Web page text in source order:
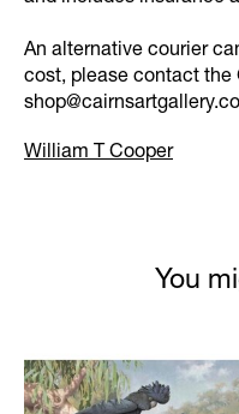
An alternative courier
cost, please contact the
William T Cooper
You